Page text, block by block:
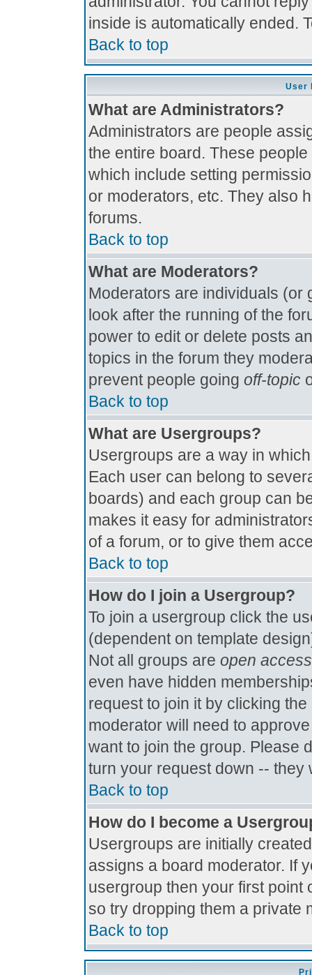
inside is automatically ended.
Back to top
User
What are Administrators?
Administrators are people
the entire board. These
which include setting
or moderators, etc. They also
forums.
Back to top
What are Moderators?
Moderators are individuals (or
look after the running of the
power to edit or delete posts
topics in the forum they
prevent people going off-topic
Back to top
What are Usergroups?
Usergroups are a way in
Each user can belong to
boards) and each group can
makes it easy for
of a forum, or to give them
Back to top
How do I join a Usergroup?
To join a usergroup click the
(dependent on template
Not all groups are open access
even have hidden
request to join it by clicking
moderator will need to
want to join the group. Please
turn your request down -- they
Back to top
How do I become a
Usergroups are initially
assigns a board moderator. If
usergroup then your first point
so try dropping them a private
Back to top